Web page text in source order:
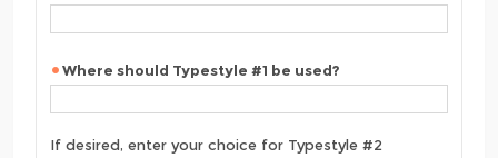
Where should Typestyle #1 be used?
If desired, enter your choice for Typestyle #2